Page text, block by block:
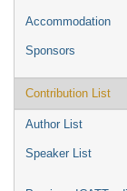
Accommodation
Sponsors
Contribution List
Author List
Speaker List